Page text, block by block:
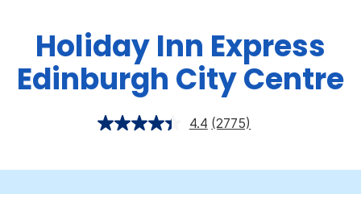
Holiday Inn Express
Edinburgh City Centre
4.4 (2775)